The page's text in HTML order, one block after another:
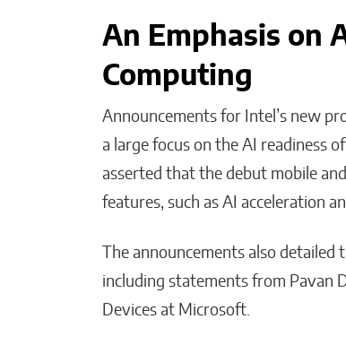
An Emphasis on
Computing
Announcements for Intel’s new
a large focus on the AI readiness
asserted that the debut mobile
features, such as AI acceleration
The announcements also
including statements from Pavan
Devices at Microsoft.